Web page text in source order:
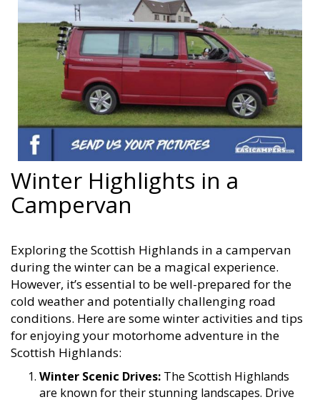
Winter Highlights in a
Campervan
Exploring the Scottish Highlands in a campervan
during the winter can be a magical experience.
However, it’s essential to be well-prepared for the
cold weather and potentially challenging road
conditions. Here are some winter activities and tips
for enjoying your motorhome adventure in the
Scottish Highlands:
Winter Scenic Drives: The Scottish Highlands
are known for their stunning landscapes. Drive